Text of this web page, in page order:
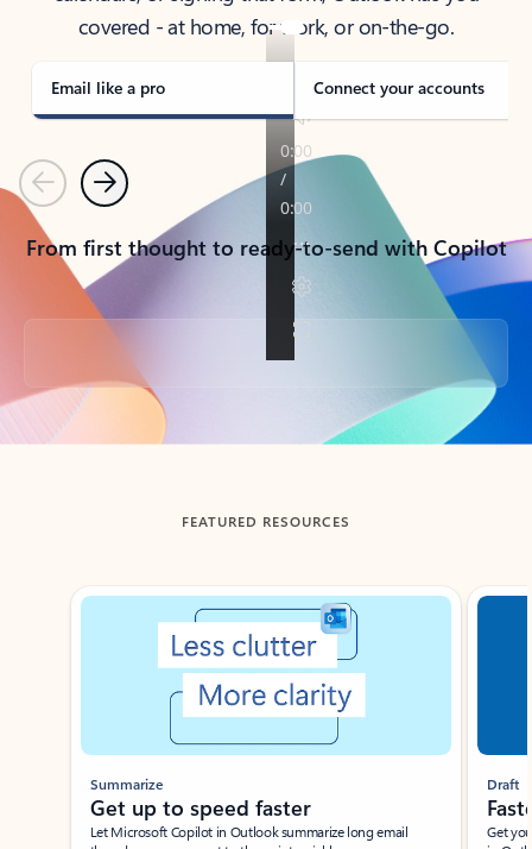
covered - at home, for work, or on-the-go.
Email like a pro Connect your accounts
PreviousNext
From first thought to ready-to-send with Copilot
Back to tabs
FEATURED RESOURCES
Showing slide 1 of 3
Summarize
Get up to speed faster ​
Let Microsoft Copilot in Outlook summarize long email
Draft
Get